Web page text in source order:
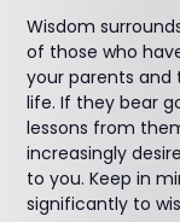
Wisdom
of those who
your parents and
life. If they bear
lessons from
increasingly
to you. Keep in
significantly to